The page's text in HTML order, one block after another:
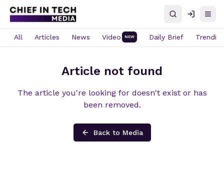
SearchLog in
All Articles News Video NEW Daily Brief Trending
Article not found
The article you're looking for doesn't exist or has
been removed.
Back to Media